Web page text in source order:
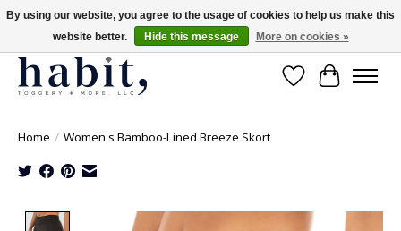
Free Shipping on orders over $200
WishlistCart
Home / Women's Bamboo-Lined Breeze Skort
Product image slideshow Items
By using our website, you agree to the usage of cookies to help us make this
website better.
Hide this message More on cookies »